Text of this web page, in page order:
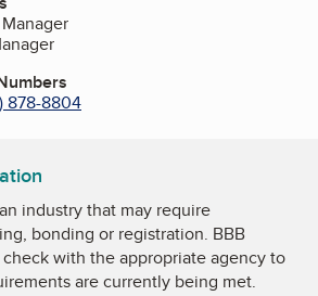
878-8804
industry that may require
bonding or registration. BBB
with the appropriate agency to
are currently being met.